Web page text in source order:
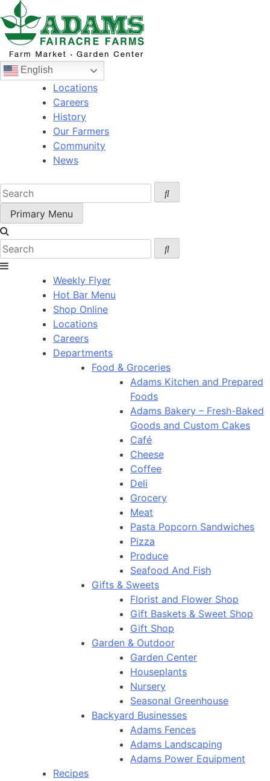
Skip
to
content
English
Locations
Careers
History
Our Farmers
Community
News
Primary Menu
Weekly Flyer
Hot Bar Menu
Shop Online
Locations
Careers
Departments
Food & Groceries
Adams Kitchen and Prepared
Foods
Adams Bakery – Fresh-Baked
Goods and Custom Cakes
Café
Cheese
Coffee
Deli
Grocery
Meat
Pasta Popcorn Sandwiches
Pizza
Produce
Seafood And Fish
Gifts & Sweets
Florist and Flower Shop
Gift Baskets & Sweet Shop
Gift Shop
Garden & Outdoor
Garden Center
Houseplants
Nursery
Seasonal Greenhouse
Backyard Businesses
Adams Fences
Adams Landscaping
Adams Power Equipment
Recipes